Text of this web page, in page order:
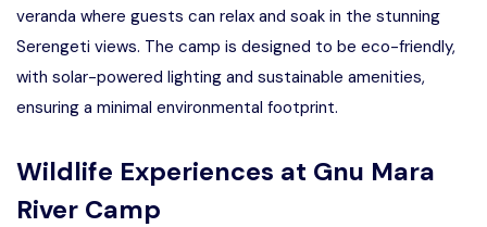
veranda where guests can relax and soak in the stunning
Serengeti views. The camp is designed to be eco-friendly,
with solar-powered lighting and sustainable amenities,
ensuring a minimal environmental footprint.
Wildlife Experiences at Gnu Mara
River Camp